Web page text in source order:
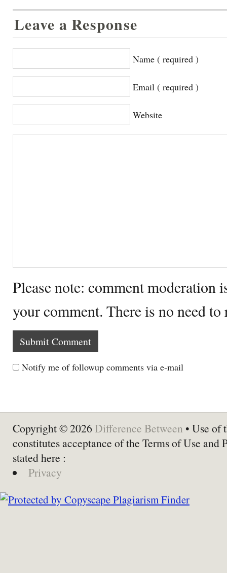
Leave a Response
Name ( required )
Email ( required )
Website
Please note: comment moderation
your comment. There is no need
Notify me of followup comments via e-mail
Copyright © 2026 Difference Between • Use of
constitutes acceptance of the Terms of Use and
stated here :
Privacy